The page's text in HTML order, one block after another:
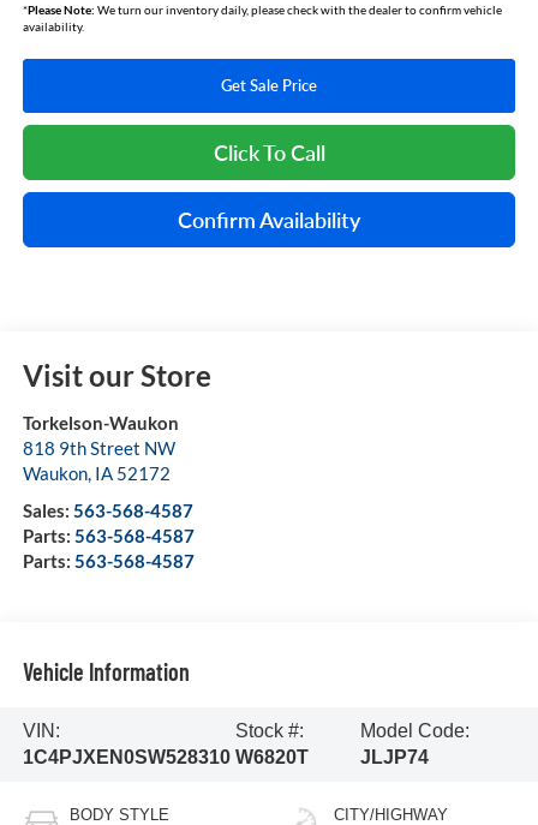
*Please Note: We turn our inventory daily, please check with the dealer to confirm vehicle
availability.
Get Sale Price
Click To Call
Confirm Availability
Visit our Store
Torkelson-Waukon
818 9th Street NW
Waukon, IA 52172
Sales: 563-568-4587
Parts: 563-568-4587
Parts: 563-568-4587
Vehicle Information
VIN:
1C4PJXEN0SW528310
Stock #:
W6820T
Model Code:
JLJP74
BODY STYLE CITY/HIGHWAY